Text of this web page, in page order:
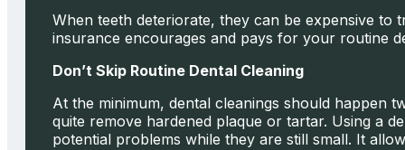
When teeth deteriorate, they can be expensive
insurance encourages and pays for your routine
Don’t Skip Routine Dental Cleaning
At the minimum, dental cleanings should happen
quite remove hardened plaque or tartar. Using a
potential problems while they are still small. It